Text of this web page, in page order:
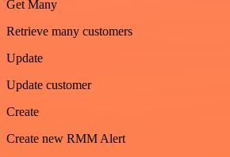
Get Many
Retrieve many customers
Update
Update customer
Create
Create new RMM Alert